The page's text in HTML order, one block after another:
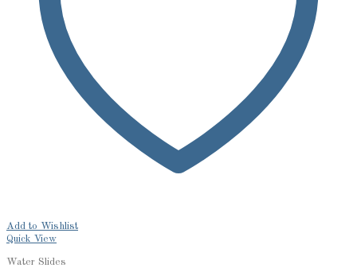
Add to Wishlist
Quick View
Water Slides